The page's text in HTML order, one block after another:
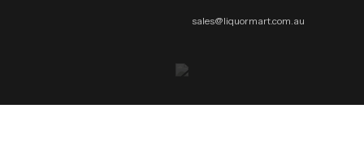
sales@liquormart.com.au